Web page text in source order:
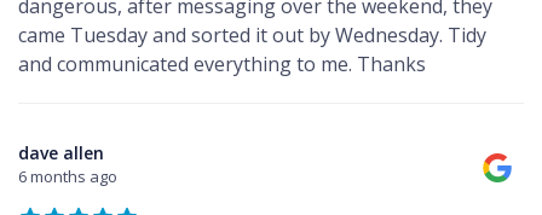
dangerous, after messaging over the weekend, they
came Tuesday and sorted it out by Wednesday. Tidy
and communicated everything to me. Thanks
dave allen
6 months ago